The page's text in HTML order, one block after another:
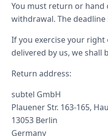
You must return or hand
withdrawal. The
If you exercise your
delivered by us, we shall
Return address:
subtel GmbH
Plauener Str. 163-165,
13053 Berlin
Germany